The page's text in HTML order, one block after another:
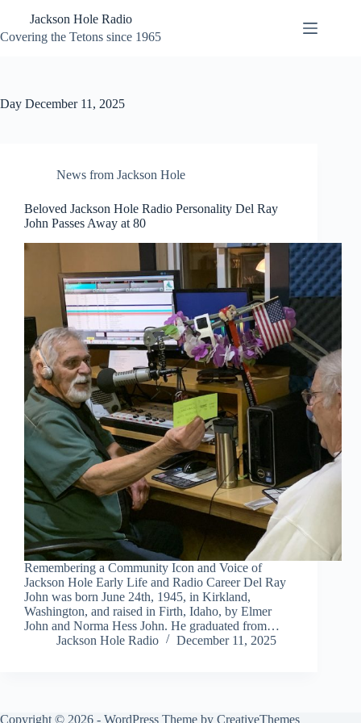
content
Jackson Hole Radio
Covering the Tetons since 1965
Day December 11, 2025
News from Jackson Hole
Beloved Jackson Hole Radio Personality Del Ray
John Passes Away at 80
Remembering a Community Icon and Voice of
Jackson Hole Early Life and Radio Career Del Ray
John was born June 24th, 1945, in Kirkland,
Washington, and raised in Firth, Idaho, by Elmer
John and Norma Hess John. He graduated from…
Jackson Hole Radio
December 11, 2025
Copyright © 2026 - WordPress Theme by CreativeThemes